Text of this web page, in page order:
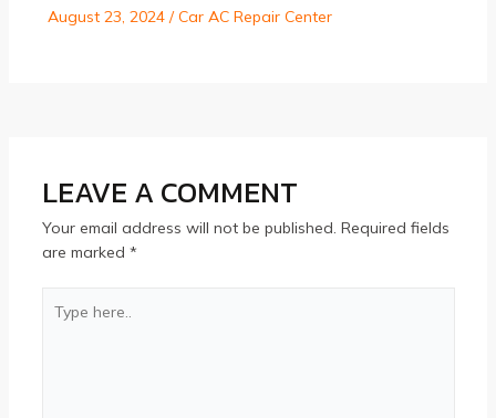
August 23, 2024 /Car AC Repair Center
LEAVE A COMMENT
Your email address will not be published. Required fields
are marked *
here..